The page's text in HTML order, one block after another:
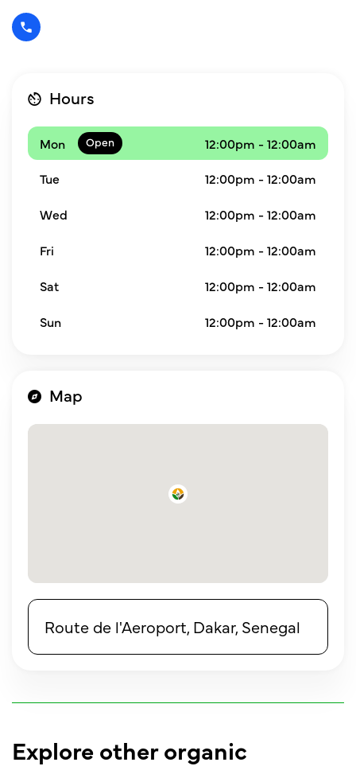
Hours
Mon 12:00pm - 12:00am
Tue 12:00pm - 12:00am
Wed 12:00pm - 12:00am
Fri 12:00pm - 12:00am
Sat 12:00pm - 12:00am
Sun 12:00pm - 12:00am
Map
Route de l'Aeroport, Dakar, Senegal
Explore other organic